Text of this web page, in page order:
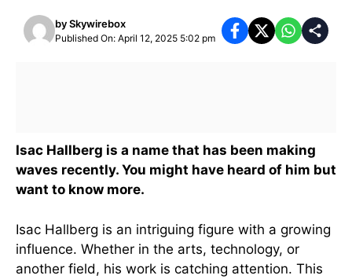
bySkywirebox
Published On: April 12, 2025 5:02 pm
Isac Hallberg is a name that has been making
waves recently. You might have heard of him but
want to know more.
Isac Hallberg is an intriguing figure with a growing
influence. Whether in the arts, technology, or
another field, his work is catching attention. This